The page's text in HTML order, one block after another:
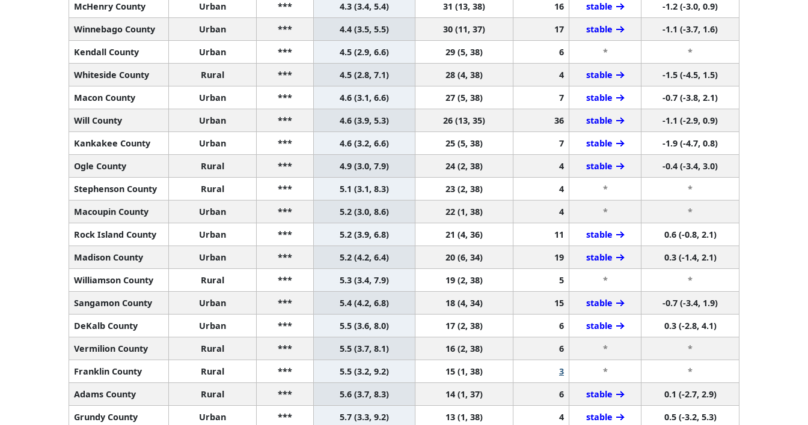
McHenry County
Urban *** 4.3 (3.4, 5.4) 31 (13, 38) 16 stable
-1.2 (-3.0, 0.9)
Winnebago County
Urban *** 4.4 (3.5, 5.5) 30 (11, 37) 17 stable
-1.1 (-3.7, 1.6)
Kendall County
Urban *** 4.5 (2.9, 6.6) 29 (5, 38) 6 *
*
Whiteside County
Rural *** 4.5 (2.8, 7.1) 28 (4, 38) 4 stable
-1.5 (-4.5, 1.5)
Macon County
Urban *** 4.6 (3.1, 6.6) 27 (5, 38) 7 stable
-0.7 (-3.8, 2.1)
Will County
Urban *** 4.6 (3.9, 5.3) 26 (13, 35) 36 stable
-1.1 (-2.9, 0.9)
Kankakee County
Urban *** 4.6 (3.2, 6.6) 25 (5, 38) 7 stable
-1.9 (-4.7, 0.8)
Ogle County
Rural *** 4.9 (3.0, 7.9) 24 (2, 38) 4 stable
-0.4 (-3.4, 3.0)
Stephenson County
Rural *** 5.1 (3.1, 8.3) 23 (2, 38) 4 *
*
Macoupin County
Urban *** 5.2 (3.0, 8.6) 22 (1, 38) 4 *
*
Rock Island County
Urban *** 5.2 (3.9, 6.8) 21 (4, 36) 11 stable
0.6 (-0.8, 2.1)
Madison County
Urban *** 5.2 (4.2, 6.4) 20 (6, 34) 19 stable
0.3 (-1.4, 2.1)
Williamson County
Rural *** 5.3 (3.4, 7.9) 19 (2, 38) 5 *
*
Sangamon County
Urban *** 5.4 (4.2, 6.8) 18 (4, 34) 15 stable
-0.7 (-3.4, 1.9)
DeKalb County
Urban *** 5.5 (3.6, 8.0) 17 (2, 38) 6 stable
0.3 (-2.8, 4.1)
Vermilion County
Rural *** 5.5 (3.7, 8.1) 16 (2, 38) 6 *
*
Franklin County
Rural *** 5.5 (3.2, 9.2) 15 (1, 38) 3 *
*
Adams County
Rural *** 5.6 (3.7, 8.3) 14 (1, 37) 6 stable
0.1 (-2.7, 2.9)
Grundy County
Urban *** 5.7 (3.3, 9.2) 13 (1, 38) 4 stable
0.5 (-3.2, 5.3)